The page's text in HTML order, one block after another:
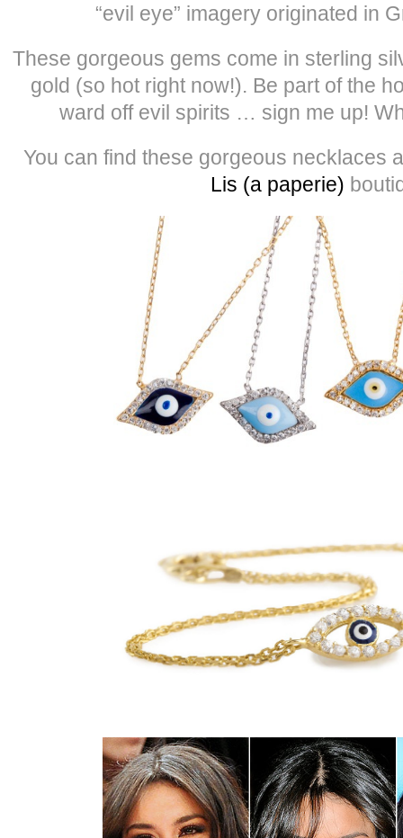
“evil eye” imagery originated in
These gorgeous gems come in sterling
gold (so hot right now!). Be part of the
ward off evil spirits … sign me up!
You can find these gorgeous necklaces
Lis (a paperie)